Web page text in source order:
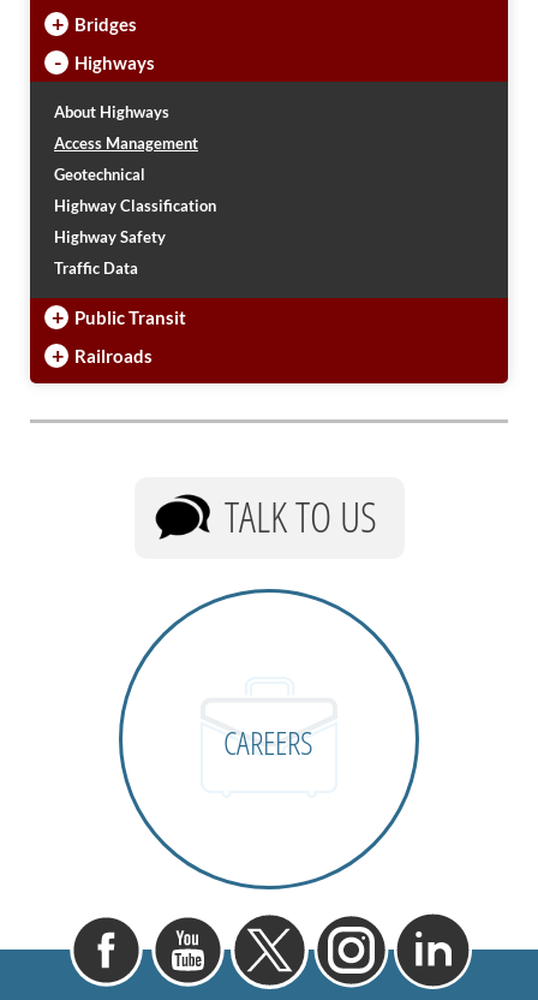
+ Bridges
- Highways
About Highways
Access Management
Geotechnical
Highway Classification
Highway Safety
Traffic Data
+ Public Transit
+ Railroads
TALK TO US
CAREERS